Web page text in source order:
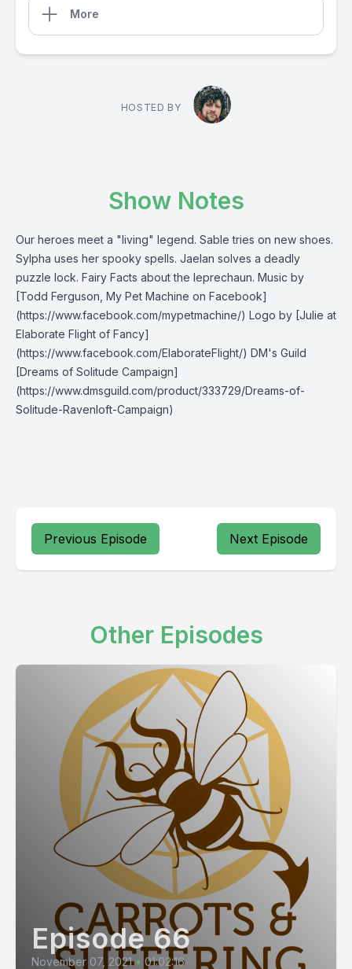
More
HOSTED BY
Show Notes
Our heroes meet a "living" legend. Sable tries on new shoes.
Sylpha uses her spooky spells. Jaelan solves a deadly
puzzle lock. Fairy Facts about the leprechaun. Music by
[Todd Ferguson, My Pet Machine on Facebook]
(https://www.facebook.com/mypetmachine/) Logo by [Julie at
Elaborate Flight of Fancy]
(https://www.facebook.com/ElaborateFlight/) DM's Guild
[Dreams of Solitude Campaign]
(https://www.dmsguild.com/product/333729/Dreams-of-
Solitude-Ravenloft-Campaign)
Previous Episode Next Episode
Other Episodes
Episode 66
November 07, 2021 • 01:02:16